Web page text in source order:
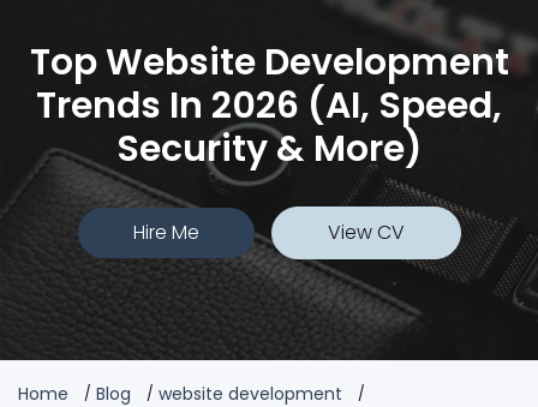
Top Website Development
Trends In 2026 (AI, Speed,
Security & More)
Hire Me View CV
Home Blog
website development